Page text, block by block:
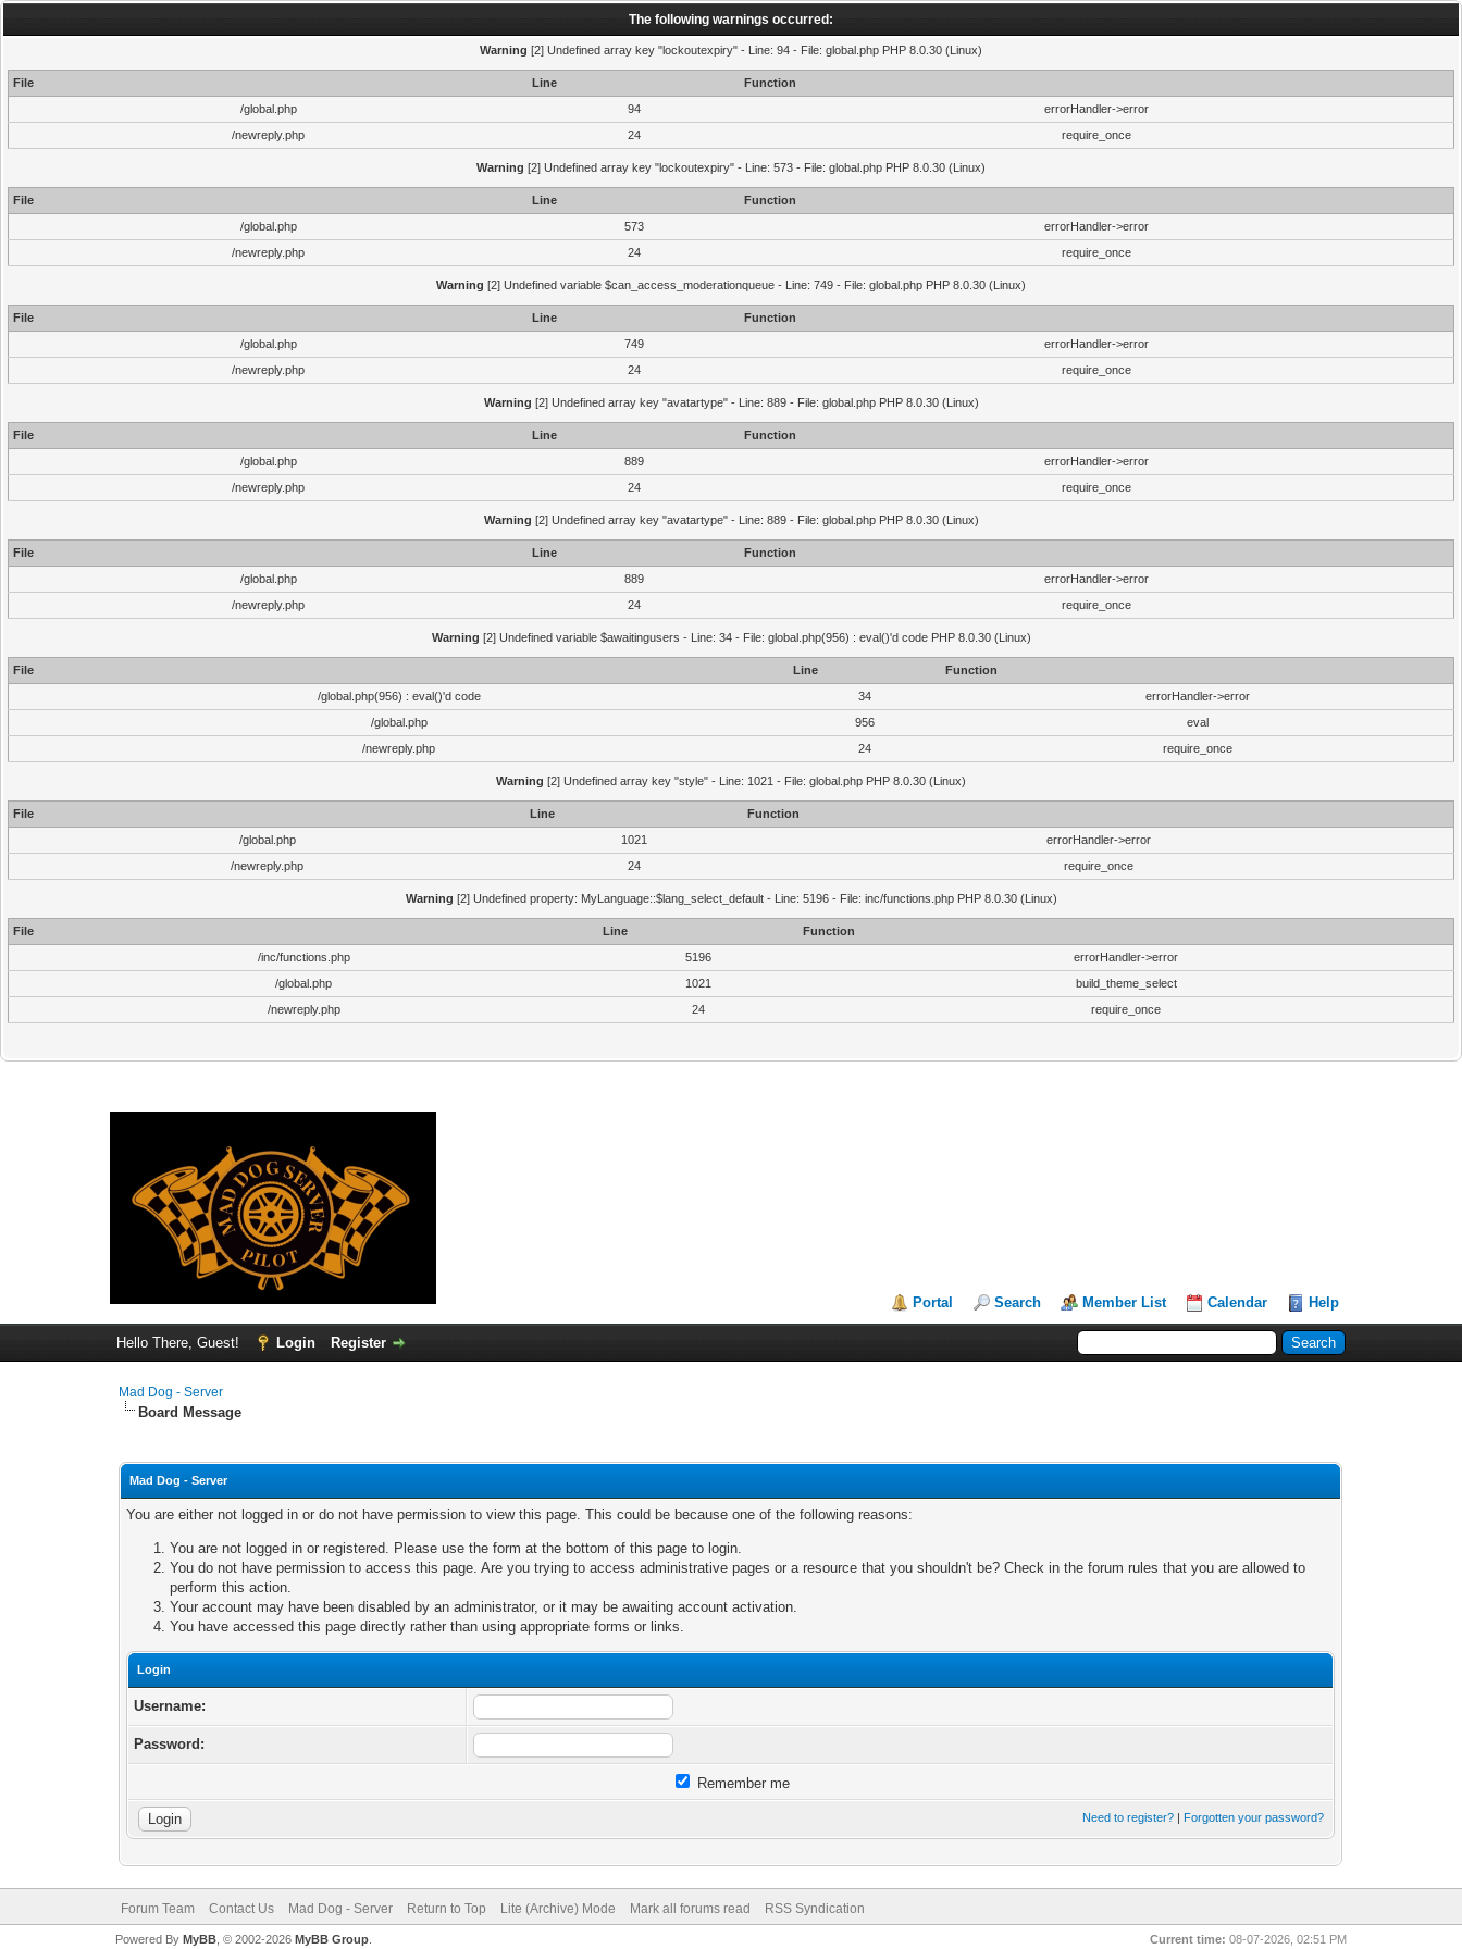
The following warnings occurred:
Warning [2] Undefined array key "lockoutexpiry" - Line: 94 - File: global.php PHP 8.0.30 (Linux)
File Line
Function
/global.php
94
errorHandler->error
/newreply.php
24 require_once
Warning [2] Undefined array key "lockoutexpiry" - Line: 573 - File: global.php PHP 8.0.30 (Linux)
File Line
Function
/global.php
573
errorHandler->error
/newreply.php
24 require_once
Warning [2] Undefined variable $can_access_moderationqueue - Line: 749 - File: global.php PHP 8.0.30 (Linux)
File Line
Function
/global.php
749
errorHandler->error
/newreply.php
24 require_once
Warning [2] Undefined array key "avatartype" - Line: 889 - File: global.php PHP 8.0.30 (Linux)
File Line
Function
/global.php
889
errorHandler->error
/newreply.php
24 require_once
Warning [2] Undefined array key "avatartype" - Line: 889 - File: global.php PHP 8.0.30 (Linux)
File Line
Function
/global.php
889
errorHandler->error
/newreply.php
24 require_once
Warning [2] Undefined variable $awaitingusers - Line: 34 - File: global.php(956) : eval()'d code PHP 8.0.30 (Linux)
File Line
Function
/global.php(956) : eval()'d code
34
errorHandler->error
/global.php
956
eval
/newreply.php
24 require_once
Warning [2] Undefined array key "style" - Line: 1021 - File: global.php PHP 8.0.30 (Linux)
File Line
Function
/global.php
1021
errorHandler->error
/newreply.php
24 require_once
Warning [2] Undefined property: MyLanguage::$lang_select_default - Line: 5196 - File: inc/functions.php PHP 8.0.30 (Linux)
File Line
Function
/inc/functions.php
5196
errorHandler->error
/global.php
1021
build_theme_select
/newreply.php
24 require_once
Portal Search Member List Calendar Help
Hello There, Guest! Login Register
Mad Dog - Server
Board Message
Mad Dog - Server
You are either not logged in or do not have permission to view this page. This could be because one of the following reasons:
You are not logged in or registered. Please use the form at the bottom of this page to login.
You do not have permission to access this page. Are you trying to access administrative pages or a resource that you shouldn't be? Check in the forum rules that you are allowed to
perform this action.
Your account may have been disabled by an administrator, or it may be awaiting account activation.
You have accessed this page directly rather than using appropriate forms or links.
Login
Username:
Password:
Remember me
Need to register? | Forgotten your password?
Forum Team Contact Us Mad Dog - Server Return to Top Lite (Archive) Mode Mark all forums read RSS Syndication
Current time: 08-07-2026, 02:51 PM
Powered By MyBB, © 2002-2026 MyBB Group.